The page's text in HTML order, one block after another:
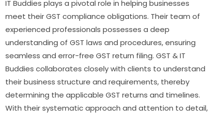
IT Buddies plays a pivotal role in helping businesses
meet their GST compliance obligations. Their team of
experienced professionals possesses a deep
understanding of GST laws and procedures, ensuring
seamless and error-free GST return filing. GST & IT
Buddies collaborates closely with clients to understand
their business structure and requirements, thereby
determining the applicable GST returns and timelines.
With their systematic approach and attention to detail,